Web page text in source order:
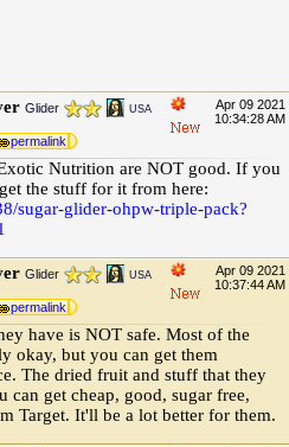
Apr 09 2021
10:34:28 AM
Glider
USA
permalink
Nutrition are NOT good. If you
the stuff for it from here:
/sugar-glider-ohpw-triple-pack?
Apr 09 2021
10:37:44 AM
Glider
USA
permalink
have is NOT safe. Most of the
okay, but you can get them
The dried fruit and stuff that they
can get cheap, good, sugar free,
Target. It'll be a lot better for them.